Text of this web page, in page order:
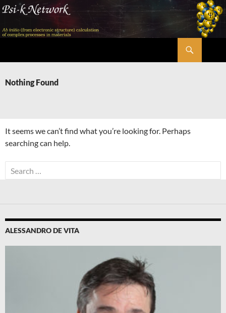
Skip
content
Nothing Found
It seems we can’t find what you’re looking for. Perhaps
searching can help.
Search
for:
ALESSANDRO DE VITA